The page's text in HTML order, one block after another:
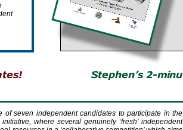
of seven independent candidates to participate in the
where several genuinely ‘fresh’ independent